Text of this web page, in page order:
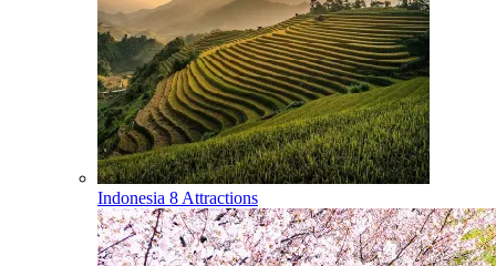
Indonesia 8 Attractions